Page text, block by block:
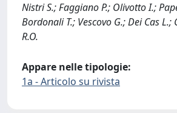
Nistri S.; Faggiano P.; Olivotto I.;
Bordonali T.; Vescovo G.; Dei Cas L.;
R.O.
Appare nelle tipologie:
1a - Articolo su rivista